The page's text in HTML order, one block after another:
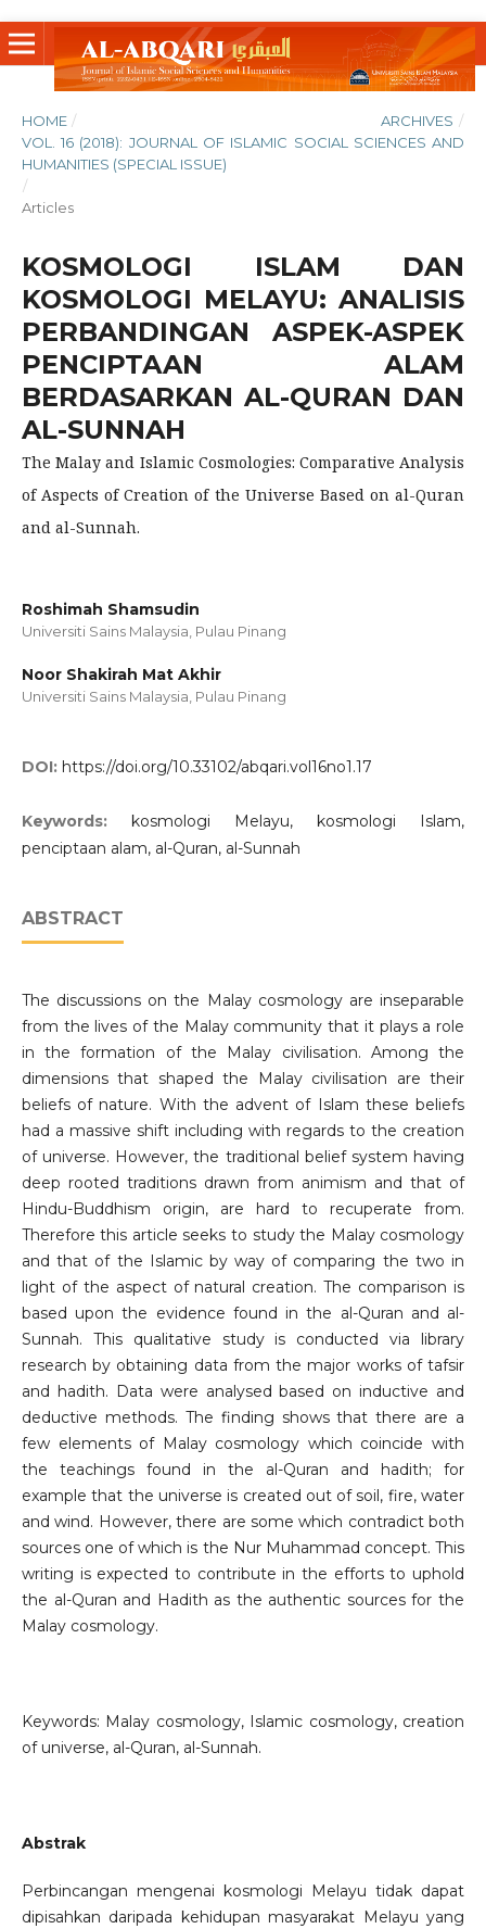
HOME / ARCHIVES /
VOL. 16 (2018): JOURNAL OF ISLAMIC SOCIAL SCIENCES AND
HUMANITIES (SPECIAL ISSUE)
/
Articles
KOSMOLOGI ISLAM DAN
KOSMOLOGI MELAYU: ANALISIS
PERBANDINGAN ASPEK-ASPEK
PENCIPTAAN ALAM
BERDASARKAN AL-QURAN DAN
AL-SUNNAH
The Malay and Islamic Cosmologies: Comparative Analysis
of Aspects of Creation of the Universe Based on al-Quran
and al-Sunnah.
Roshimah Shamsudin
Universiti Sains Malaysia, Pulau Pinang
Noor Shakirah Mat Akhir
Universiti Sains Malaysia, Pulau Pinang
DOI: https://doi.org/10.33102/abqari.vol16no1.17
Keywords: kosmologi Melayu, kosmologi Islam,
penciptaan alam, al-Quran, al-Sunnah
ABSTRACT
The discussions on the Malay cosmology are inseparable
from the lives of the Malay community that it plays a role
in the formation of the Malay civilisation. Among the
dimensions that shaped the Malay civilisation are their
beliefs of nature. With the advent of Islam these beliefs
had a massive shift including with regards to the creation
of universe. However, the traditional belief system having
deep rooted traditions drawn from animism and that of
Hindu-Buddhism origin, are hard to recuperate from.
Therefore this article seeks to study the Malay cosmology
and that of the Islamic by way of comparing the two in
light of the aspect of natural creation. The comparison is
based upon the evidence found in the al-Quran and al-
Sunnah. This qualitative study is conducted via library
research by obtaining data from the major works of tafsir
and hadith. Data were analysed based on inductive and
deductive methods. The finding shows that there are a
few elements of Malay cosmology which coincide with
the teachings found in the al-Quran and hadith; for
example that the universe is created out of soil, fire, water
and wind. However, there are some which contradict both
sources one of which is the Nur Muhammad concept. This
writing is expected to contribute in the efforts to uphold
the al-Quran and Hadith as the authentic sources for the
Malay cosmology.
Keywords: Malay cosmology, Islamic cosmology, creation
of universe, al-Quran, al-Sunnah.
Abstrak
Perbincangan mengenai kosmologi Melayu tidak dapat
dipisahkan daripada kehidupan masyarakat Melayu yang